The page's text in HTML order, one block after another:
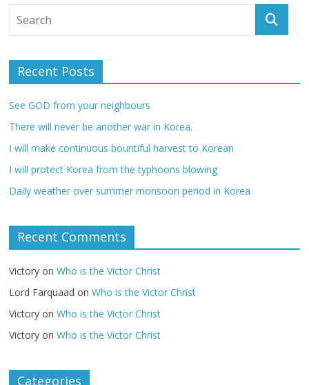
Recent Posts
See GOD from your neighbours
There will never be another war in Korea.
I will make continuous bountiful harvest to Korean
I will protect Korea from the typhoons blowing
Daily weather over summer monsoon period in Korea
Recent Comments
Victory onWho is the Victor Christ
Lord Farquaad onWho is the Victor Christ
Victory onWho is the Victor Christ
Victory onWho is the Victor Christ
Categories